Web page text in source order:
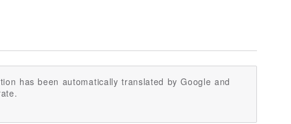
has been automatically translated by Google and